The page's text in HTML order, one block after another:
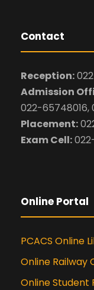
Contact
Reception:
Admission
022-65748016,
Placement:
Exam Cell:
Online Portal
PCACS Online
Online Railway
Online Student